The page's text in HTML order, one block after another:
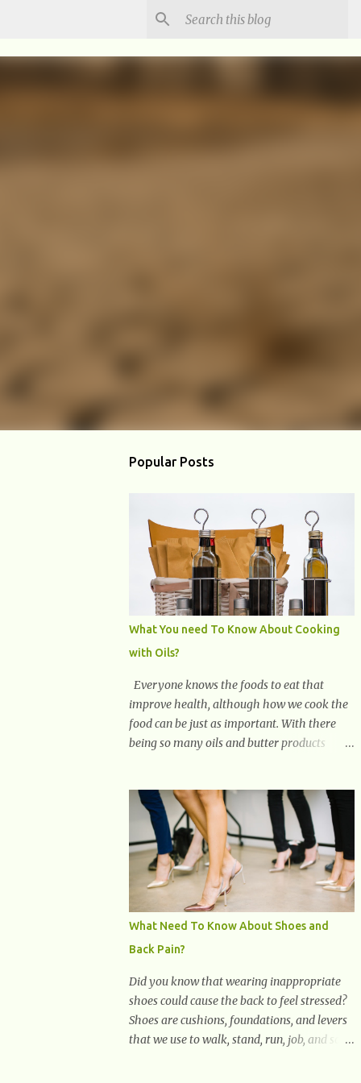
Popular Posts
What You need To Know About Cooking
with Oils?
Everyone knows the foods to eat that
improve health, although how we cook the
food can be just as important. With there
being so many oils and butter products
which ones to avoid. 1. Canola oil. Canola oil
is a popular oil, with many physicians
claiming that it has the ability to lower the
risk of heart disease. The oil is low in
saturated fat, high in monounsaturated fat,
and offers the best fatty acid composition
when compared to other oils. You can use
even in low temperature stir frying. It has a
bland flavor, which makes it a great oil for
foods that contain many spices. Unlike
other oils, this one won't interfere with the
taste of your meal. 2. Olive oil. olive oil
What Need To Know About Shoes and
Back Pain?
Did you know that wearing inappropriate
shoes could cause the back to feel stressed?
Shoes are cushions, foundations, and levers
that we use to walk, stand, run, job, and so